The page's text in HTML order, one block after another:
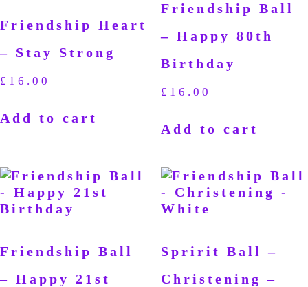
Friendship Heart
– Stay Strong
£ 16.00
Add to cart
Friendship Ball
– Happy 80th
Birthday
£ 16.00
Add to cart
Friendship Ball
– Happy 21st
Spririt Ball –
Christening –